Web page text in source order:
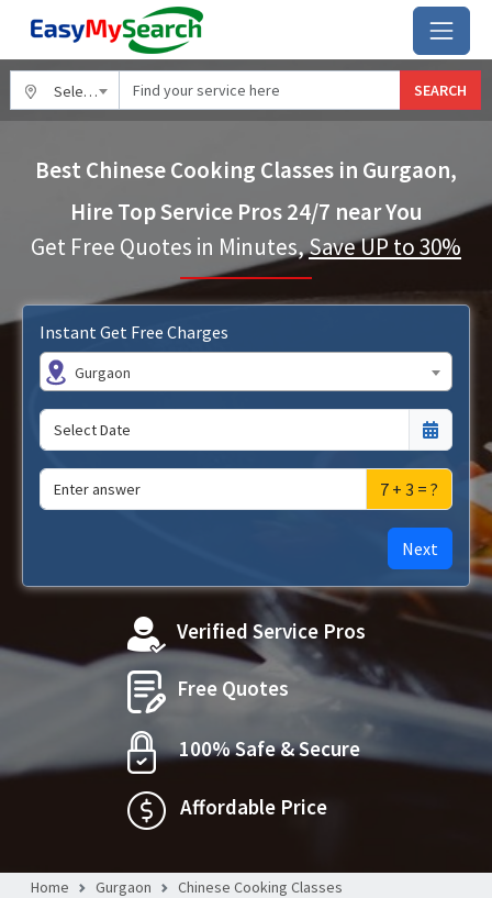
Select City SEARCH
Best Chinese Cooking Classes in Gurgaon,
Hire Top Service Pros 24/7 near You
Get Free Quotes in Minutes,Save UP to 30%
Instant Get Free Charges
Gurgaon
7 + 3 = ?
Next
Verified Service Pros
Free Quotes
100% Safe & Secure
Affordable Price
Home Gurgaon Chinese Cooking Classes